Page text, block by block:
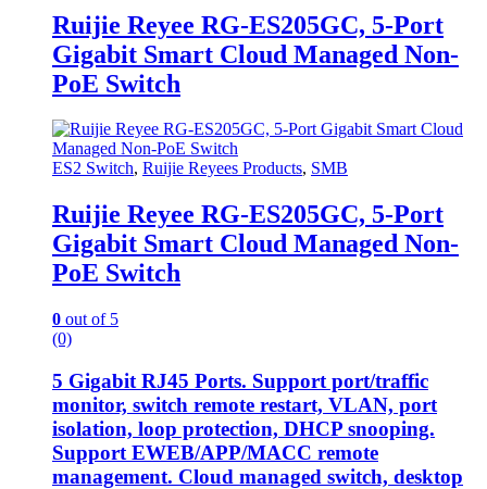
Ruijie Reyee RG-ES205GC, 5-Port
Gigabit Smart Cloud Managed Non-
PoE Switch
ES2 Switch, Ruijie Reyees Products, SMB
Ruijie Reyee RG-ES205GC, 5-Port
Gigabit Smart Cloud Managed Non-
PoE Switch
0 out of 5
(0)
5 Gigabit RJ45 Ports. Support port/traffic
monitor, switch remote restart, VLAN, port
isolation, loop protection, DHCP snooping.
Support EWEB/APP/MACC remote
management. Cloud managed switch, desktop